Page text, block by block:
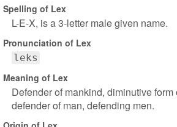
Spelling of Lex
L-E-X, is a 3-letter male given name.
Pronunciation of Lex
leks
Meaning of Lex
Defender of mankind, diminutive
defender of man, defending men.